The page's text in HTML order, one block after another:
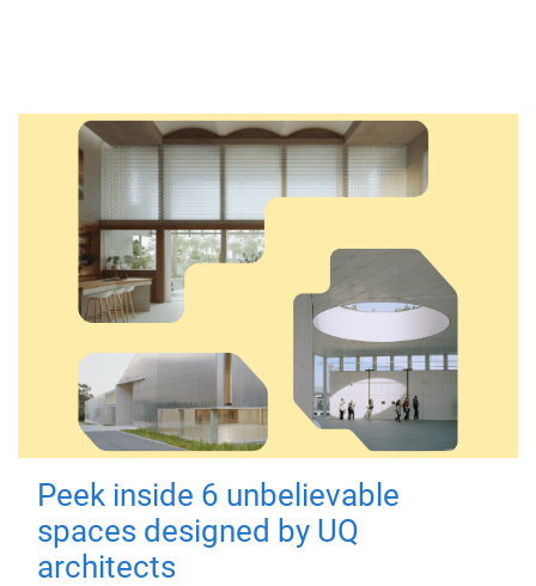
Peek inside 6 unbelievable
spaces designed by UQ
architects